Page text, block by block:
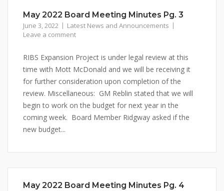
May 2022 Board Meeting Minutes Pg. 3
June 3, 2022
Latest News and Announcements
Leave a comment
RIBS Expansion Project is under legal review at this
time with Mott McDonald and we will be receiving it
for further consideration upon completion of the
review. Miscellaneous: GM Reblin stated that we will
begin to work on the budget for next year in the
coming week. Board Member Ridgway asked if the
new budget...
May 2022 Board Meeting Minutes Pg. 4